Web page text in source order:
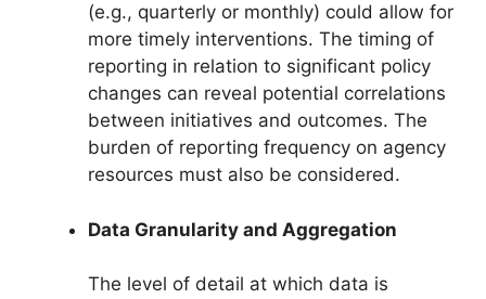
(e.g., quarterly or monthly) could allow for
more timely interventions. The timing of
reporting in relation to significant policy
changes can reveal potential correlations
between initiatives and outcomes. The
burden of reporting frequency on agency
resources must also be considered.
Data Granularity and Aggregation
The level of detail at which data is